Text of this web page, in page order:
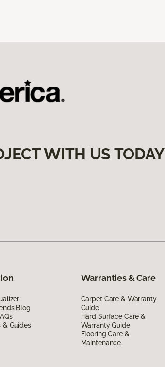
WITH US TODAY
Blog
& Guides
Warranties & Care
Carpet Care & Warranty
Guide
Hard Surface Care &
Warranty Guide
Flooring Care &
Maintenance